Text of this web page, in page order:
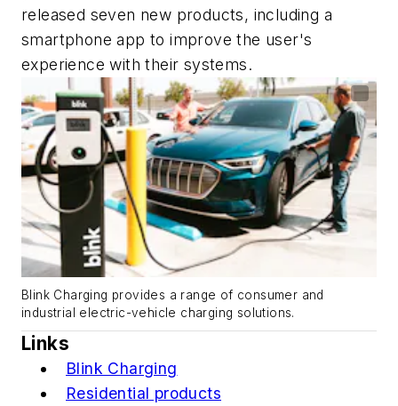
released seven new products, including a
smartphone app to improve the user's
experience with their systems.
Blink Charging provides a range of consumer and
industrial electric-vehicle charging solutions.
Links
Blink Charging
Residential products